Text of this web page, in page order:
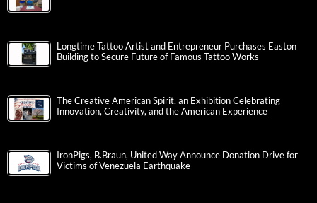
Longtime Tattoo Artist and Entrepreneur Purchases Easton
Building to Secure Future of Famous Tattoo Works
The Creative American Spirit, an Exhibition Celebrating
Innovation, Creativity, and the American Experience
IronPigs, B.Braun, United Way Announce Donation Drive for
Victims of Venezuela Earthquake